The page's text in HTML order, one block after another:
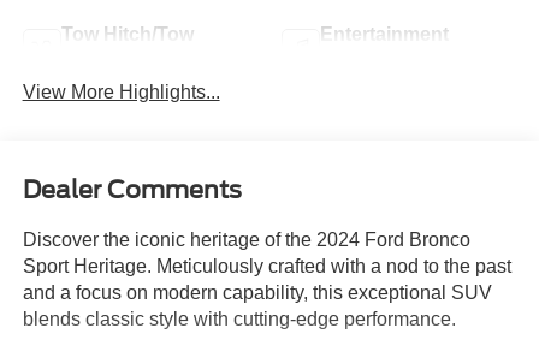
Tow Hitch/Tow
Entertainment
View More Highlights...
Dealer Comments
Discover the iconic heritage of the 2024 Ford Bronco
Sport Heritage. Meticulously crafted with a nod to the past
and a focus on modern capability, this exceptional SUV
blends classic style with cutting-edge performance.